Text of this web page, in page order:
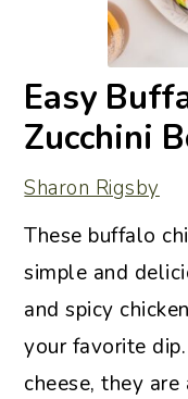
Easy
Zucchini
Sharon Rigsby
These buffalo
simple and
and spicy
your favorite
cheese, they